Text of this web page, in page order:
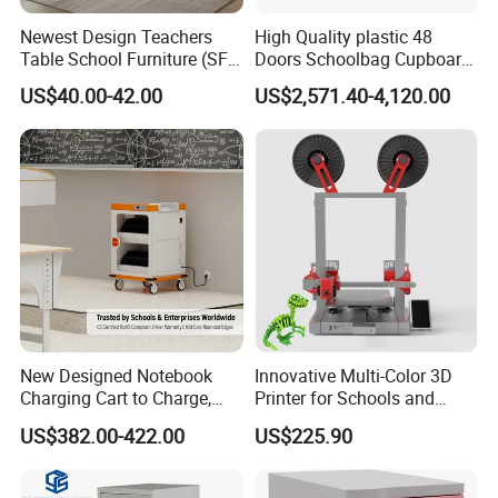
6. Can provide invitation letter when you decide to come to our f
actory.
Company Information:
Newest Design Teachers
Table School Furniture (SF-
08T)
US$40.00-42.00
High Quality plastic 48
Doors Schoolbag Cupboard
Clsaa Locker Cabinet
US$2,571.40-4,120.00
New Designed Notebook
Charging Cart to Charge,
Secure and Transport 16-32
Devices up to 15.6"
US$382.00-422.00
Innovative Multi-Color 3D
Printer for Schools and
Makers
US$225.90